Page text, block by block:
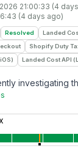
21:00:33 (4
(4 days ago)
Resolved
Landed
Shopify Duty
Landed Cost API
investigating